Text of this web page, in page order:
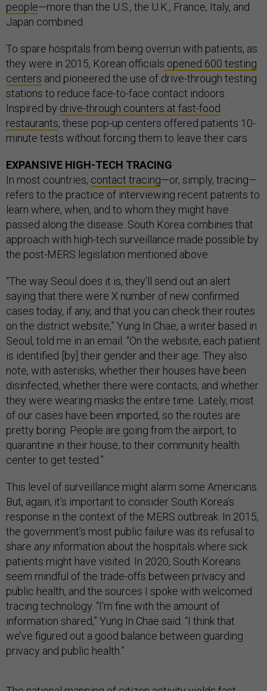
people—more than the U.S., the U.K., France, Italy, and
Japan combined.
To spare hospitals from being overrun with patients, as
they were in 2015, Korean officials opened 600 testing
centers and pioneered the use of drive-through testing
stations to reduce face-to-face contact indoors.
Inspired by drive-through counters at fast-food
restaurants, these pop-up centers offered patients 10-
minute tests without forcing them to leave their cars.
EXPANSIVE HIGH-TECH TRACING
In most countries, contact tracing—or, simply, tracing—
refers to the practice of interviewing recent patients to
learn where, when, and to whom they might have
passed along the disease. South Korea combines that
approach with high-tech surveillance made possible by
the post-MERS legislation mentioned above.
“The way Seoul does it is, they’ll send out an alert
saying that there were X number of new confirmed
cases today, if any, and that you can check their routes
on the district website,” Yung In Chae, a writer based in
Seoul, told me in an email. “On the website, each patient
is identified [by] their gender and their age. They also
note, with asterisks, whether their houses have been
disinfected, whether there were contacts, and whether
they were wearing masks the entire time. Lately, most
of our cases have been imported, so the routes are
pretty boring: People are going from the airport, to
quarantine in their house, to their community health
center to get tested.”
This level of surveillance might alarm some Americans.
But, again, it’s important to consider South Korea’s
response in the context of the MERS outbreak. In 2015,
the government’s most public failure was its refusal to
share anyinformation about the hospitals where sick
patients might have visited. In 2020, South Koreans
seem mindful of the trade-offs between privacy and
public health, and the sources I spoke with welcomed
tracing technology. “I’m fine with the amount of
information shared,” Yung In Chae said. “I think that
we’ve figured out a good balance between guarding
privacy and public health.”